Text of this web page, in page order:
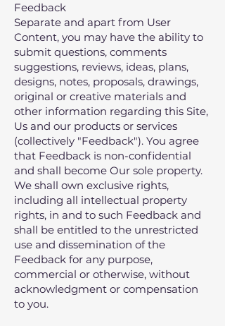
Feedback
Separate and apart from User
Content, you may have the ability to
submit questions, comments
suggestions, reviews, ideas, plans,
designs, notes, proposals, drawings,
original or creative materials and
other information regarding this Site,
Us and our products or services
(collectively "Feedback"). You agree
that Feedback is non-confidential
and shall become Our sole property.
We shall own exclusive rights,
including all intellectual property
rights, in and to such Feedback and
shall be entitled to the unrestricted
use and dissemination of the
Feedback for any purpose,
commercial or otherwise, without
acknowledgment or compensation
to you.